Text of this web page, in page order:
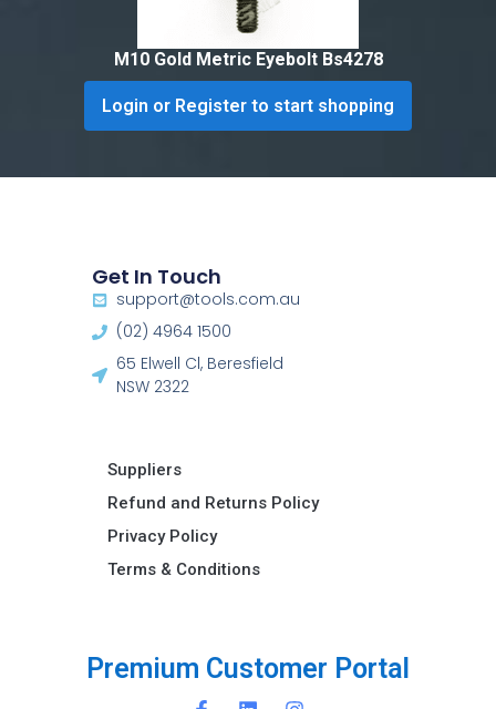
M10 Gold Metric Eyebolt Bs4278
Login or Register to start shopping
Premium Customer Portal
Get In Touch
support@tools.com.au
(02) 4964 1500
65 Elwell Cl, Beresfield
NSW 2322​
Suppliers
Refund and Returns Policy​
Privacy Policy
Terms & Conditions ​